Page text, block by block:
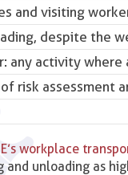
and visiting
despite the
any activity
risk assessment
workplace
unloading as